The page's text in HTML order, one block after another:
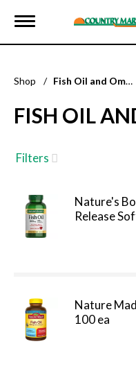
T
g
e
a
v
g
a
o
n
Shop / Fish Oil and Omegas
FISH OIL
Filters
Nature's
Release
Nature
100 ea